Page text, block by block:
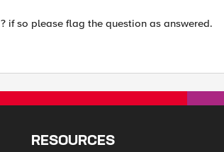
? if so please flag the question as answered.
RESOURCES